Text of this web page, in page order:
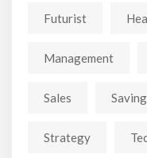
Futurist
Management
Sales Saving
Strategy